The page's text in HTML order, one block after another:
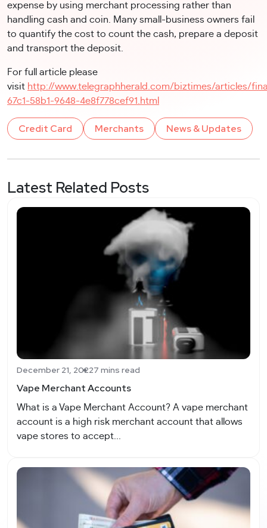
expense by using merchant processing rather than
handling cash and coin. Many small-business owners fail
to quantify the cost to count the cash, prepare a deposit
and transport the deposit.
For full article please
visit http://www.telegraphherald.com/biztimes/articles/
67c1-58b1-9648-4e8f778cef91.html
Credit Card Merchants News & Updates
Latest Related Posts
December 21, 20227 mins read
Vape Merchant Accounts
What is a Vape Merchant Account? A vape merchant
account is a high risk merchant account that allows
vape stores to accept...